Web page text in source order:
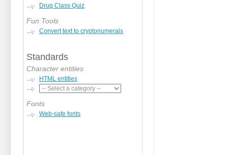
Drug Class Quiz
Fun Tools
Convert text to cryptonumerals
Standards
Character entities
HTML entities
Fonts
Web-safe fonts